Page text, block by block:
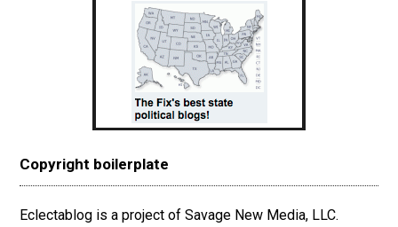
Copyright boilerplate
Eclectablog is a project of Savage New Media, LLC.